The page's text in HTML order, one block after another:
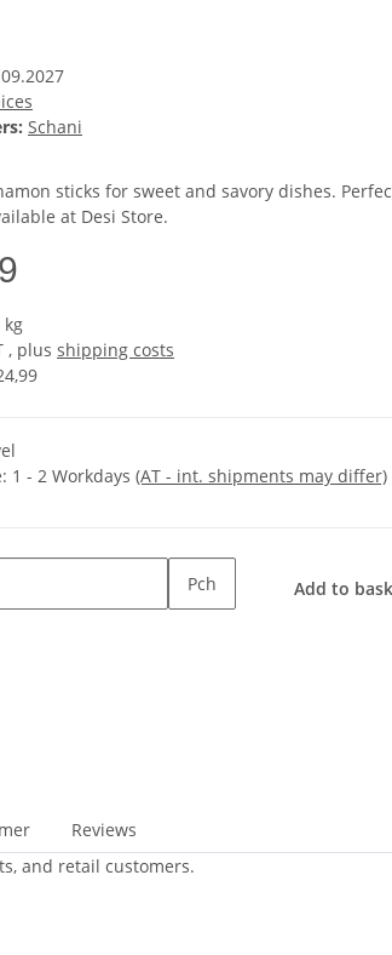
Schani
sticks for sweet and savory dishes.
at Desi Store.
kg
, plus shipping costs
1 - 2 Workdays (AT - int. shipments may differ)
Pch Add to
Reviews
and retail customers.